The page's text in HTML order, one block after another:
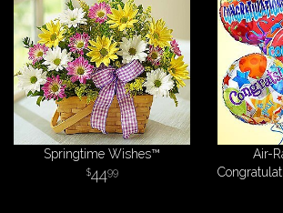
Springtime Wishes™
4499
Air-